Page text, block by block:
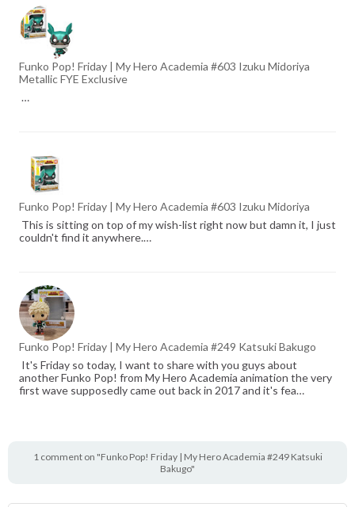
Funko Pop! Friday | My Hero Academia #603 Izuku Midoriya
Metallic FYE Exclusive
…
Funko Pop! Friday | My Hero Academia #603 Izuku Midoriya
This is sitting on top of my wish-list right now but damn it, I just
couldn't find it anywhere.…
Funko Pop! Friday | My Hero Academia #249 Katsuki Bakugo
It's Friday so today, I want to share with you guys about
another Funko Pop! from My Hero Academia animation the very
first wave supposedly came out back in 2017 and it's fea…
1 comment on "Funko Pop! Friday | My Hero Academia #249 Katsuki
Bakugo"